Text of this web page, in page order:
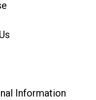
Information